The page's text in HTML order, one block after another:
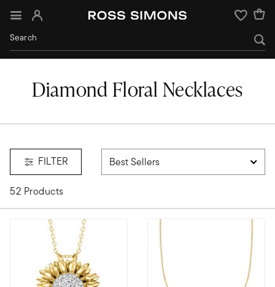
Sign In Wishlist
Diamond Floral Necklaces
FILTER
52 Products